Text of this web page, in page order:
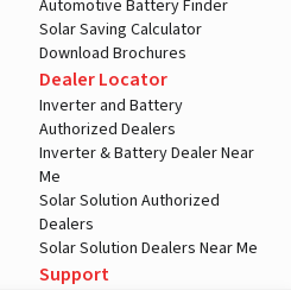
Automotive Battery Finder
Solar Saving Calculator
Download Brochures
Dealer Locator
Inverter and Battery
Authorized Dealers
Inverter & Battery Dealer Near
Me
Solar Solution Authorized
Dealers
Solar Solution Dealers Near Me
Support